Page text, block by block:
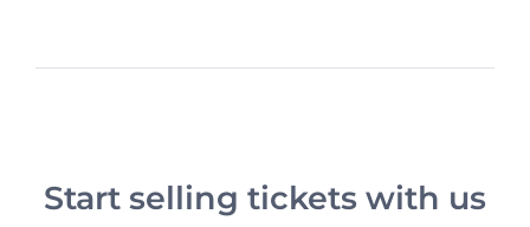
Start selling tickets with us